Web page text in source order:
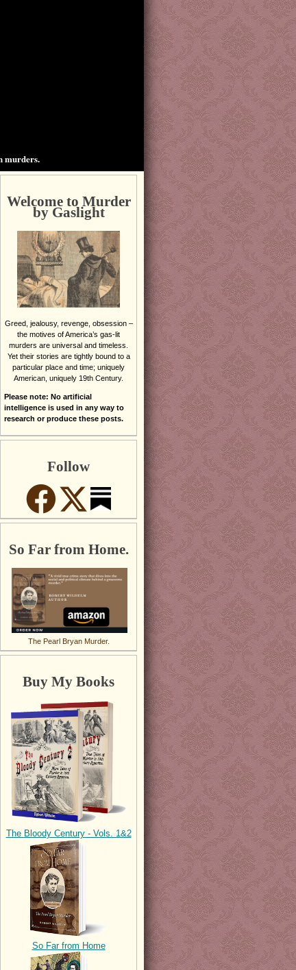
murders.
Welcome to Murder
by Gaslight
Greed, jealousy, revenge, obsession –
the motives of America’s gas-lit
murders are universal and timeless.
Yet their stories are tightly bound to a
particular place and time; uniquely
American, uniquely 19th Century.
Please note: No artificial
intelligence is used in any way to
research or produce these posts.
Follow
So Far from Home.
The Pearl Bryan Murder.
Buy My Books
The Bloody Century - Vols. 1&2
So Far from Home